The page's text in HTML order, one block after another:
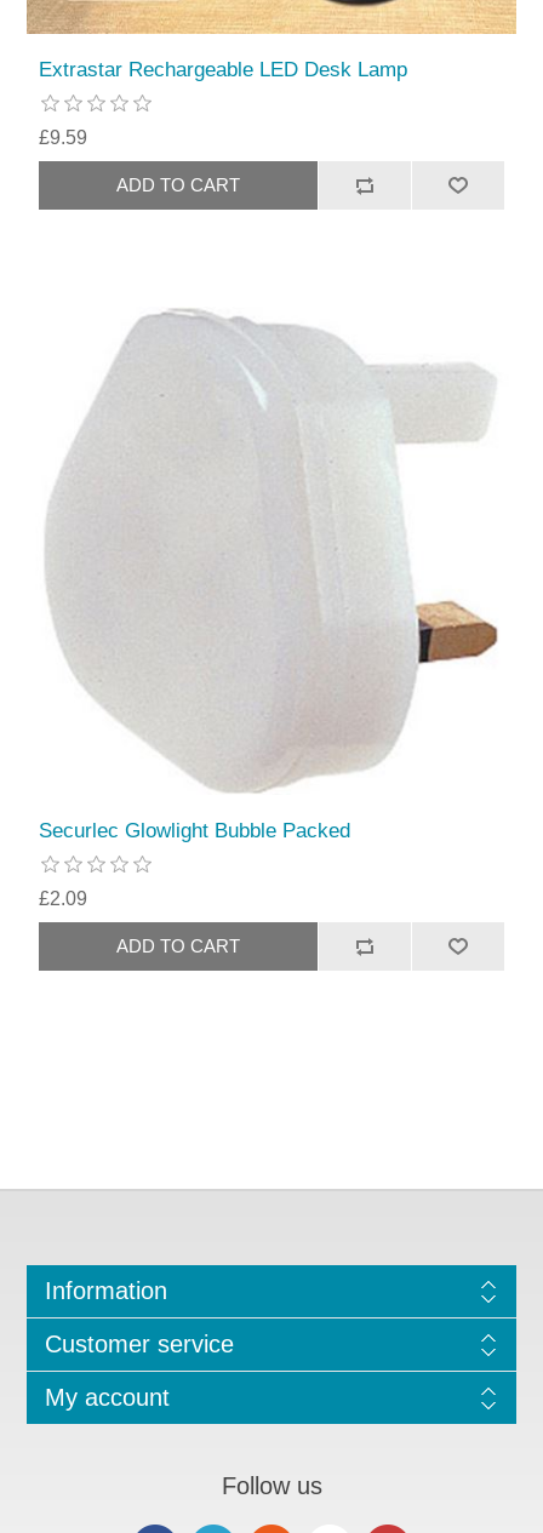
Extrastar Rechargeable LED Desk Lamp
£9.59
Securlec Glowlight Bubble Packed
£2.09
Information
Customer service
My account
Follow us